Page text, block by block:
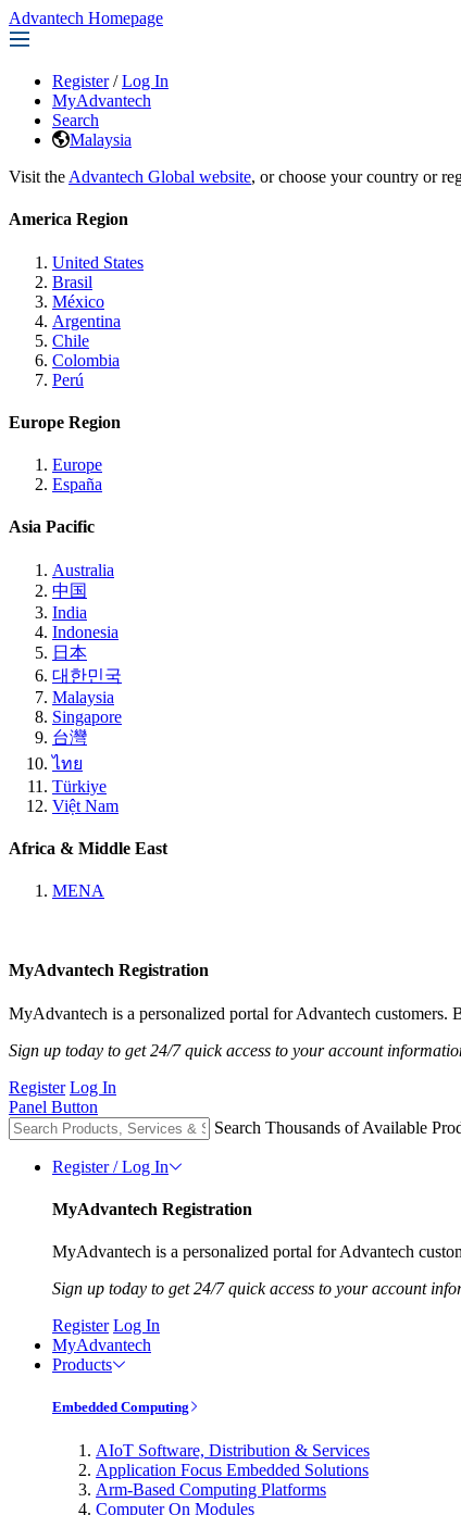
Advantech Homepage
Register / Log In
MyAdvantech
Search
Malaysia
Visit the Advantech Global website, or choose your country or
America Region
United States
Brasil
México
Argentina
Chile
Colombia
Perú
Europe Region
Europe
España
Asia Pacific
Australia
中国
India
Indonesia
日本
대한민국
Malaysia
Singapore
台灣
ไทย
Türkiye
Việt Nam
Africa & Middle East
MENA
MyAdvantech Registration
MyAdvantech is a personalized portal for Advantech customers.
Sign up today to get 24/7 quick access to your account
Register Log In
Panel Button
Search Thousands of Available
Register / Log In
MyAdvantech Registration
MyAdvantech is a personalized portal for Advantech
Sign up today to get 24/7 quick access to your account
Register Log In
MyAdvantech
Products
Embedded Computing
AIoT Software, Distribution & Services
Application Focus Embedded Solutions
Arm-Based Computing Platforms
Computer On Modules